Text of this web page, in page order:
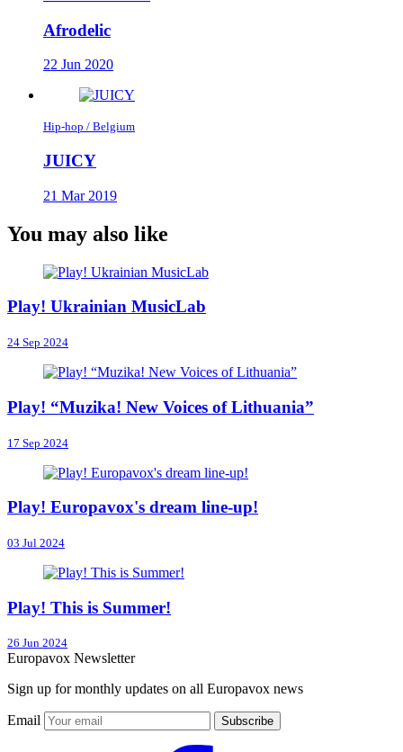
Afrodelic
22 Jun 2020
Hip-hop / Belgium
JUICY
21 Mar 2019
You may also like
Play! Ukrainian MusicLab
24 Sep 2024
Play! “Muzika! New Voices of Lithuania”
17 Sep 2024
Play! Europavox's dream line-up!
03 Jul 2024
Play! This is Summer!
26 Jun 2024
Europavox Newsletter
Sign up for monthly updates on all Europavox news
Email Subscribe